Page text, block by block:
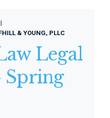
& YOUNG, PLLC
Legal
Spring